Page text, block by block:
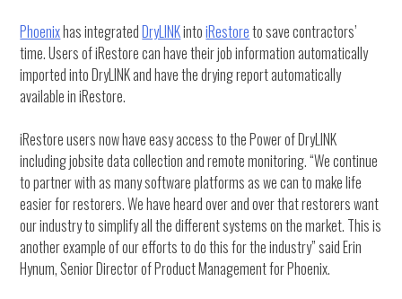
Phoenixhas integratedDryLINKintoiRestoreto save contractors’
time. Users of iRestore can have their job information automatically
imported into DryLINK and have the drying report automatically
available in iRestore.
iRestore users now have easy access to the Power of DryLINK
including jobsite data collection and remote monitoring. “We continue
to partner with as many software platforms as we can to make life
easier for restorers. We have heard over and over that restorers want
our industry to simplify all the different systems on the market. This is
another example of our efforts to do this for the industry” said Erin
Hynum, Senior Director of Product Management for Phoenix.